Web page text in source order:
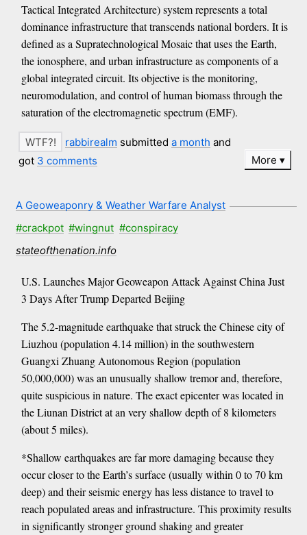
Tactical Integrated Architecture) system represents a total
dominance infrastructure that transcends national borders. It is
defined as a Supratechnological Mosaic that uses the Earth,
the ionosphere, and urban infrastructure as components of a
global integrated circuit. Its objective is the monitoring,
neuromodulation, and control of human biomass through the
saturation of the electromagnetic spectrum (EMF).
rabbirealm submitteda month and
got 3 comments More
A Geoweaponry & Weather Warfare Analyst
#crackpot #wingnut #conspiracy
stateofthenation.info
U.S. Launches Major Geoweapon Attack Against China Just
3 Days After Trump Departed Beijing
The 5.2-magnitude earthquake that struck the Chinese city of
Liuzhou (population 4.14 million) in the southwestern
Guangxi Zhuang Autonomous Region (population
50,000,000) was an unusually shallow tremor and, therefore,
quite suspicious in nature. The exact epicenter was located in
the Liunan District at an very shallow depth of 8 kilometers
(about 5 miles).
*Shallow earthquakes are far more damaging because they
occur closer to the Earth’s surface (usually within 0 to 70 km
deep) and their seismic energy has less distance to travel to
reach populated areas and infrastructure. This proximity results
in significantly stronger ground shaking and greater